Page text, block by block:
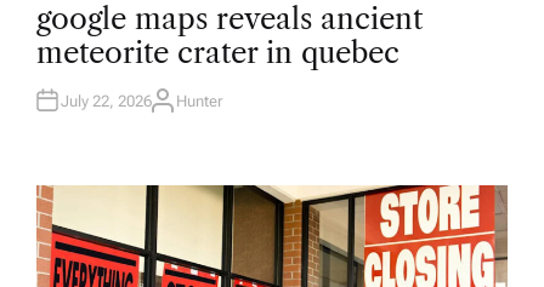
S
T
E
D
N
google maps reveals ancient
meteorite crater in quebec
July 22, 2026A
R
Hunter